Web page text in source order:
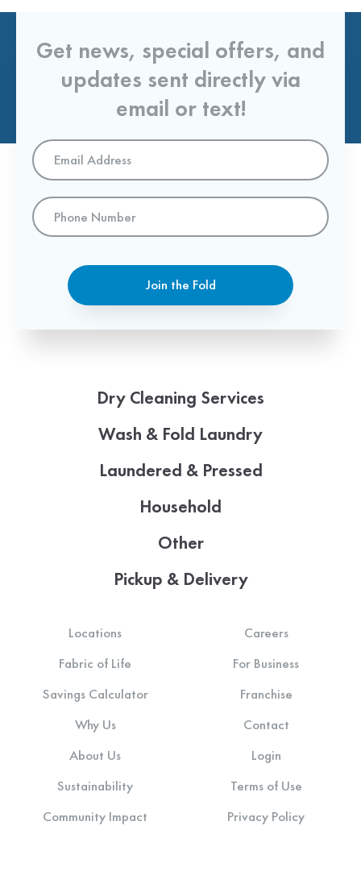
Get news, special offers, and
updates sent directly via
email or text!
Email
Address*
Phone
Number
Join the Fold
Dry Cleaning Services
Wash & Fold Laundry
Laundered & Pressed
Household
Other
Pickup & Delivery
Locations
Fabric of Life
Savings Calculator
Why Us
About Us
Sustainability
Community Impact
Careers
For Business
Franchise
Contact
Login
Terms of Use
Privacy Policy